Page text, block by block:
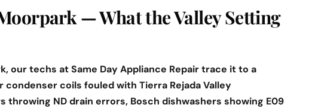
— What the Valley Setting
our techs at Same Day Appliance Repair trace it to a
coils fouled with Tierra Rejada Valley
throwing ND drain errors, Bosch dishwashers showing E09